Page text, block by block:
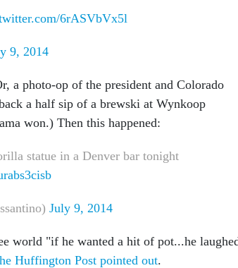
6rASVbVx5l
9, 2014
a photo-op of the president and Colorado
a half sip of a brewski at Wynkoop
won.) Then this happened:
statue in a Denver bar tonight
July 9, 2014
world "if he wanted a hit of pot...he
Huffington Post pointed out.